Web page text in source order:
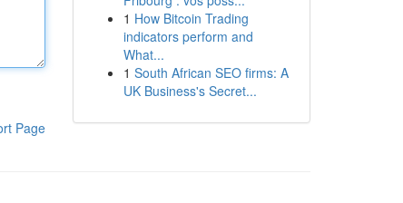
Page
1 How Bitcoin Trading
indicators perform and
What...
1 South African SEO firms: A
UK Business's Secret...